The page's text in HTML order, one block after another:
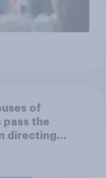
of
pass the
directing